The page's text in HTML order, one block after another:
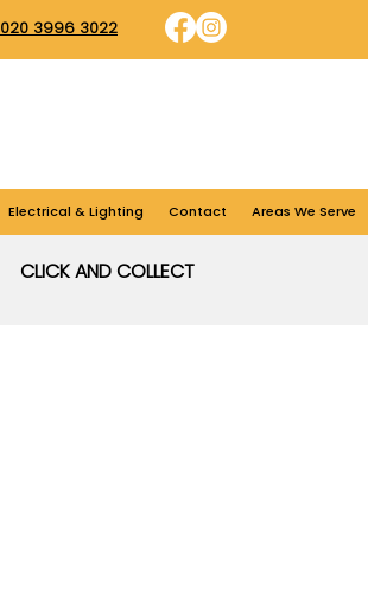
020 3996 3022
Electrical & Lighting Contact Areas We Serve
CLICK AND COLLECT